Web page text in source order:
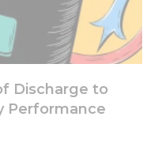
Discharge to
Performance
functionality
will
disappear
from the
website.